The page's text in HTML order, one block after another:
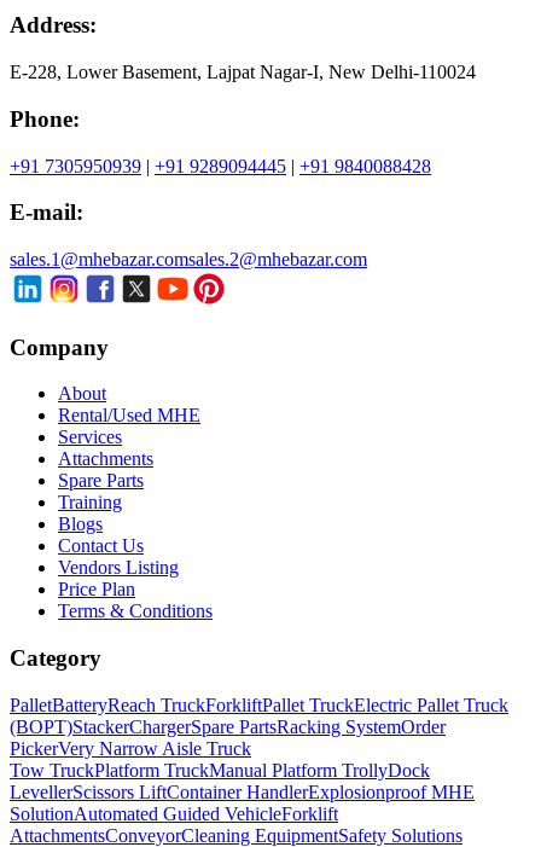
Address:
E-228, Lower Basement, Lajpat Nagar-I, New Delhi-110024
Phone:
+91 7305950939 | +91 9289094445 | +91 9840088428
E-mail:
sales.1@mhebazar.comsales.2@mhebazar.com
Company
About
Rental/Used MHE
Services
Attachments
Spare Parts
Training
Blogs
Contact Us
Vendors Listing
Price Plan
Terms & Conditions
Category
PalletBatteryReach TruckForkliftPallet TruckElectric Pallet Truck
(BOPT)StackerChargerSpare PartsRacking SystemOrder
PickerVery Narrow Aisle Truck
Tow TruckPlatform TruckManual Platform TrollyDock
LevellerScissors LiftContainer HandlerExplosionproof MHE
SolutionAutomated Guided VehicleForklift
AttachmentsConveyorCleaning EquipmentSafety Solutions